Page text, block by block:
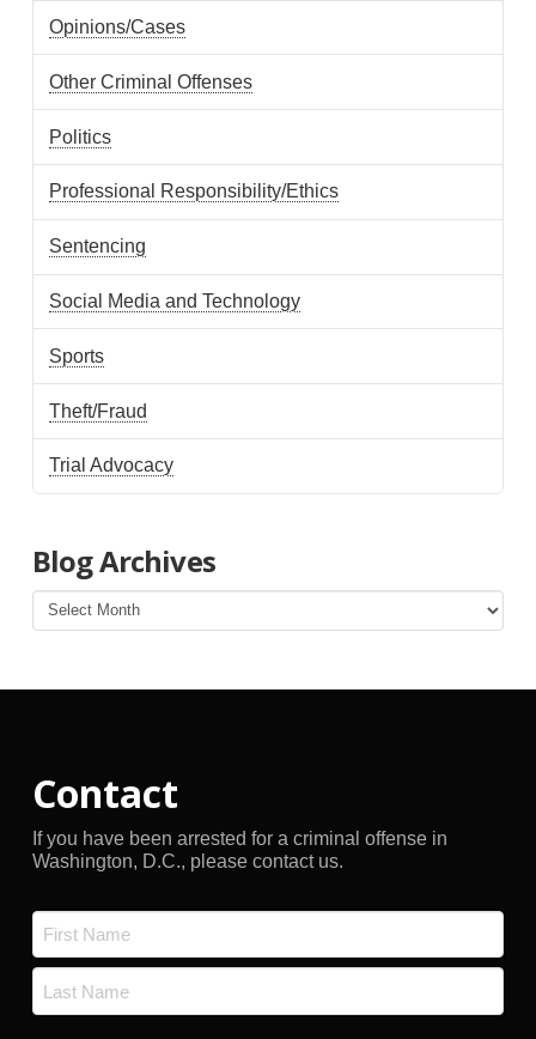
Opinions/Cases
Other Criminal Offenses
Politics
Professional Responsibility/Ethics
Sentencing
Social Media and Technology
Sports
Theft/Fraud
Trial Advocacy
Blog Archives
Blog
Archives
Contact
If you have been arrested for a criminal offense in
Washington, D.C., please contact us.